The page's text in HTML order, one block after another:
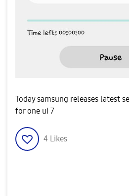
Today samsung releases latest
for one ui 7
4 Likes